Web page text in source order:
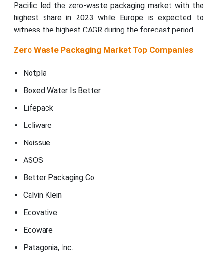
Pacific led the zero-waste packaging market with the
highest share in 2023 while Europe is expected to
witness the highest CAGR during the forecast period.
Zero Waste Packaging Market Top Companies
Notpla
Boxed Water Is Better
Lifepack
Loliware
Noissue
ASOS
Better Packaging Co.
Calvin Klein
Ecovative
Ecoware
Patagonia, Inc.